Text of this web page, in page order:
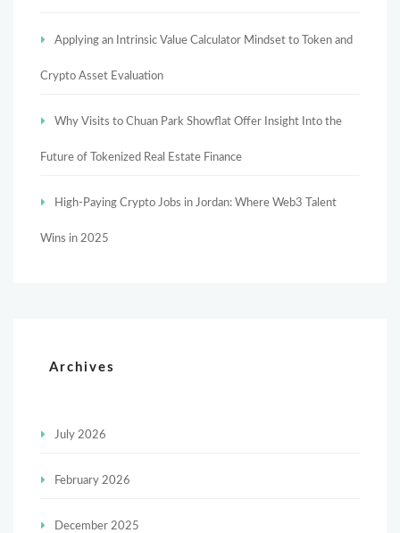
Applying an Intrinsic Value Calculator Mindset to Token and
Crypto Asset Evaluation
Why Visits to Chuan Park Showflat Offer Insight Into the
Future of Tokenized Real Estate Finance
High-Paying Crypto Jobs in Jordan: Where Web3 Talent
Wins in 2025
Archives
July 2026
February 2026
December 2025